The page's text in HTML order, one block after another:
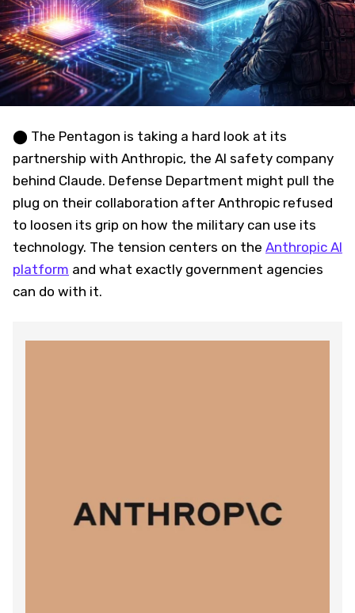
⬤ The Pentagon is taking a hard look at its
partnership with Anthropic, the AI safety company
behind Claude. Defense Department might pull the
plug on their collaboration after Anthropic refused
to loosen its grip on how the military can use its
technology. The tension centers on the Anthropic AI
platform and what exactly government agencies
can do with it.